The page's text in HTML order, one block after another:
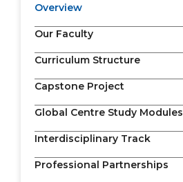
Overview
Our Faculty
Curriculum Structure
Capstone Project
Global Centre Study Modules
Interdisciplinary Track
Professional Partnerships